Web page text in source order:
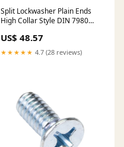
Split Lockwasher Plain Ends
High Collar Style DIN 7980
DIN 7980/St-Zp M22 stock
US$ 48.57
★★★★★ 4.7 (28 reviews)